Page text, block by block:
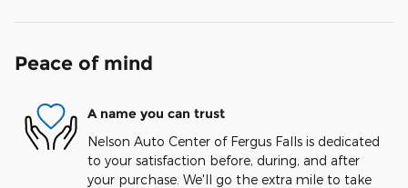
Peace of mind
A name you can trust
Nelson Auto Center of Fergus Falls is dedicated
to your satisfaction before, during, and after
your purchase. We'll go the extra mile to take